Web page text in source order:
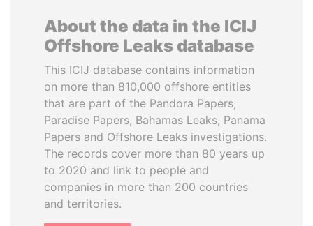
About the data in the ICIJ
Offshore Leaks database
This ICIJ database contains information
on more than 810,000 offshore entities
that are part of the Pandora Papers,
Paradise Papers, Bahamas Leaks, Panama
Papers and Offshore Leaks investigations.
The records cover more than 80 years up
to 2020 and link to people and
companies in more than 200 countries
and territories.